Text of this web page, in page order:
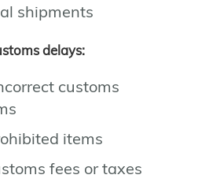
shipments
delays:
customs
items
fees or taxes